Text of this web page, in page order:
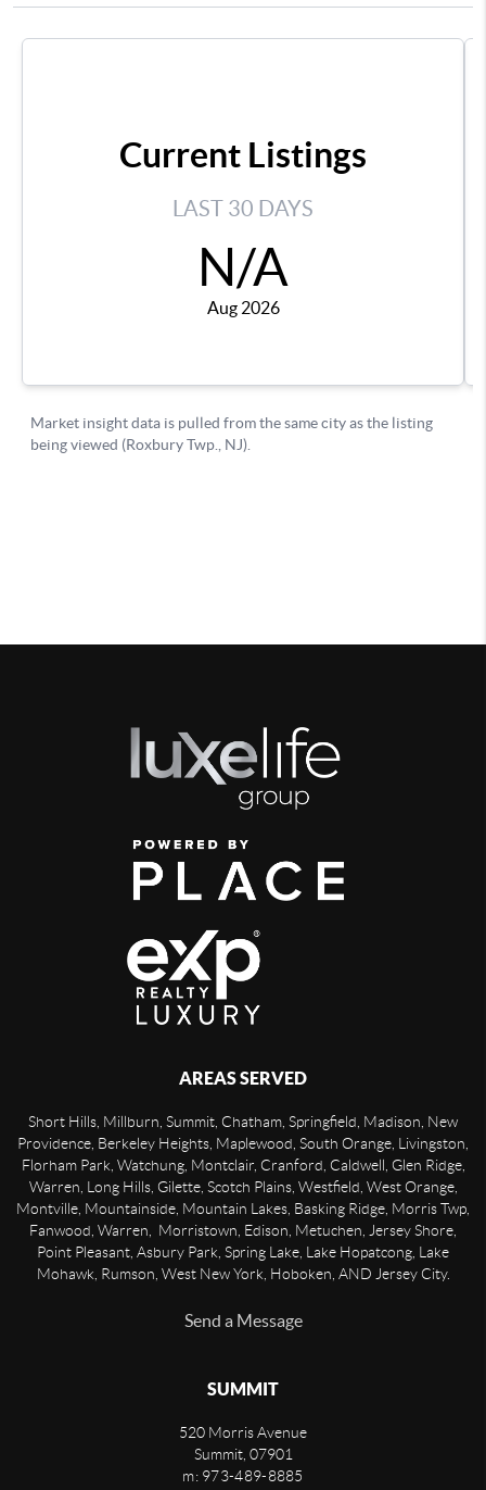
AREAS SERVED
Short Hills, Millburn, Summit, Chatham, Springfield, Madison, New
Providence, Berkeley Heights, Maplewood, South Orange, Livingston,
Florham Park, Watchung, Montclair, Cranford, Caldwell, Glen Ridge,
Warren, Long Hills, Gilette, Scotch Plains, Westfield, West Orange,
Montville, Mountainside, Mountain Lakes, Basking Ridge, Morris Twp,
Fanwood, Warren, Morristown, Edison, Metuchen, Jersey Shore,
Point Pleasant, Asbury Park, Spring Lake, Lake Hopatcong, Lake
Mohawk, Rumson, West New York, Hoboken, AND Jersey City.
Send a Message
SUMMIT
520 Morris Avenue
Summit, 07901
m: 973-489-8885